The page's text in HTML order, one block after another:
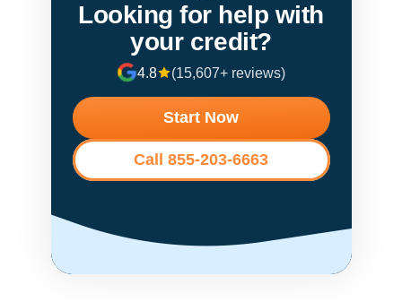
Looking for help with
your credit?
4.8 (15,607+ reviews)
Start Now
Call 855-203-6663